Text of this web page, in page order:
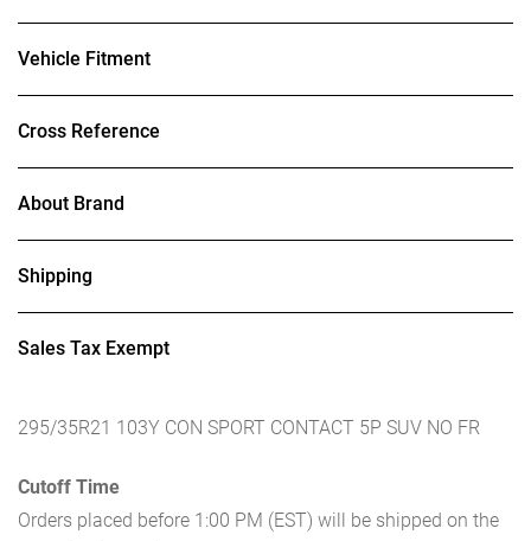
Vehicle Fitment
Cross Reference
About Brand
Shipping
Sales Tax Exempt
295/35R21 103Y CON SPORT CONTACT 5P SUV NO FR
Cutoff Time
Orders placed before 1:00 PM (EST) will be shipped on the